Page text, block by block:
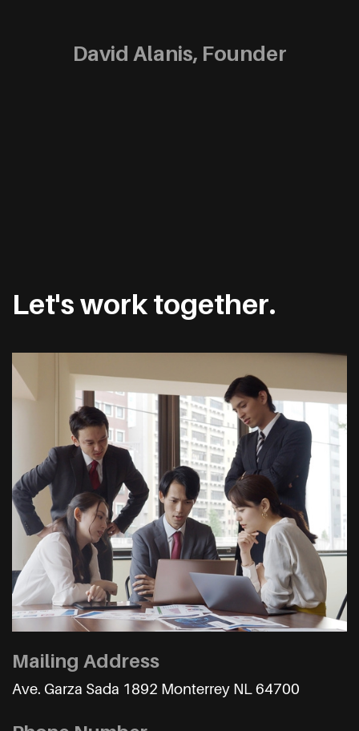
David Alanis, Founder
Let's work together.
Mailing Address
Ave. Garza Sada 1892 Monterrey NL 64700